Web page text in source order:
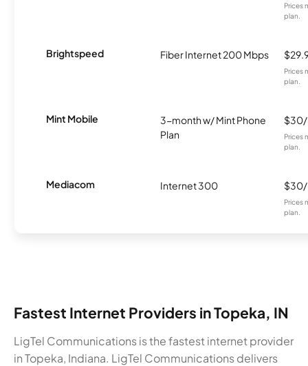
Prices
plan.
Brightspeed Fiber Internet 200 Mbps
Prices
plan.
Mint Mobile
3-month w/ Mint Phone
Plan
Prices
plan.
Mediacom Internet 300
Prices
plan.
Fastest Internet Providers in Topeka, IN
LigTel Communications is the fastest internet provider
in Topeka, Indiana. LigTel Communications delivers